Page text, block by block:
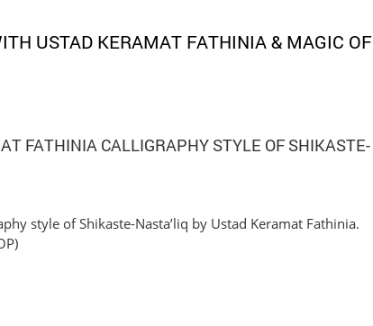
USTAD KERAMAT FATHINIA & MAGIC OF
FATHINIA CALLIGRAPHY STYLE OF SHIKASTE-
style of Shikaste-Nasta’liq by Ustad Keramat Fathinia.